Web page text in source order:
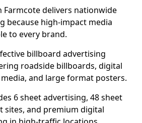
Farmcote delivers nationwide
because high-impact media
to every brand.
billboard advertising
roadside billboards, digital
and large format posters.
6 sheet advertising, 48 sheet
sites, and premium digital